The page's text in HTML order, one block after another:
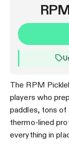
The RPM
players who
paddles, tons
thermo-lined
everything in